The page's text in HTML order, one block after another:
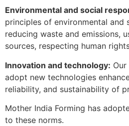
Environmental and social
principles of environmental and
reducing waste and emissions,
sources, respecting human
Innovation and technology:
adopt new technologies
reliability, and sustainability of
Mother India Forming has
to these norms.